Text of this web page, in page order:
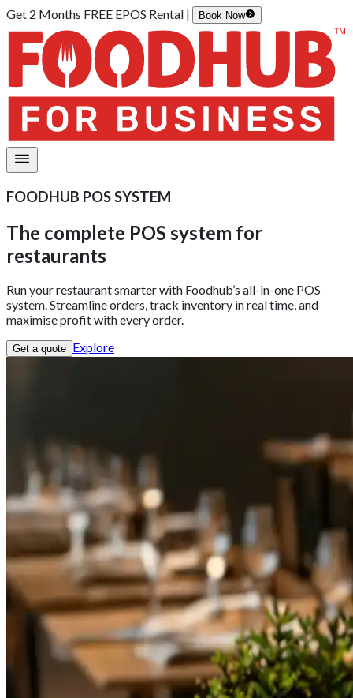
Get 2 Months FREE EPOS Rental | Book Now
FOODHUB POS SYSTEM
The complete POS system for
restaurants
Run your restaurant smarter with Foodhub’s all-in-one POS
system. Streamline orders, track inventory in real time, and
maximise profit with every order.
Get a quote Explore